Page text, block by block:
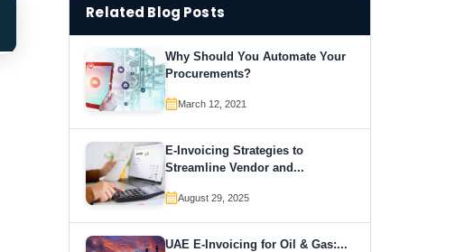
Related Blog Posts
Why Should You Automate Your
Procurements?
March 12, 2021
E-Invoicing Strategies to
Streamline Vendor and...
August 29, 2025
UAE E-Invoicing for Oil & Gas:...